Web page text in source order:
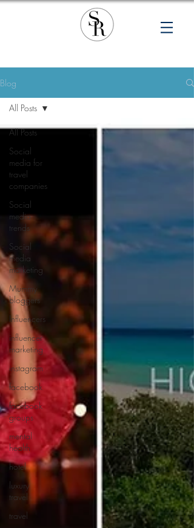
Blog
All Posts
Social
media for
travel
companies
Social
media
trends
Social
media
marketing
Mummy
bloggers
Influencers
influencer
marketing
instagram
facebook
facebook
groups
mental
health
hotel
luxury
travel
travel
All Posts